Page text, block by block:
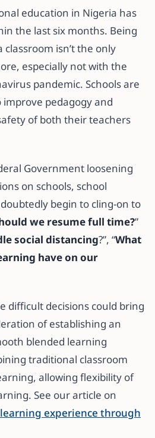
School: FAQs
education in Nigeria has
the last six months. Being
isn’t the only
especially not with the
pandemic. Schools are
pedagogy and
of both their teachers
Government loosening
on schools, school
begin to cling-on to
we resume full time?”
social distancing?”, “What
have on our
difficult decisions could bring
of establishing an
blended learning
traditional classroom
allowing flexibility of
See our article on
experience through